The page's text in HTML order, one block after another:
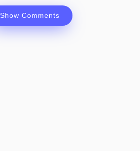
Show Comments